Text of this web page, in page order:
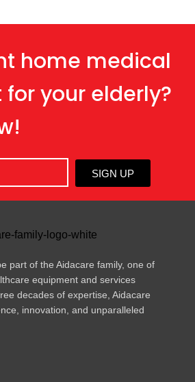
home medical
your elderly?
SIGN UP
part of the Aidacare family, one of
equipment and services
decades of expertise, Aidacare
innovation, and unparalleled